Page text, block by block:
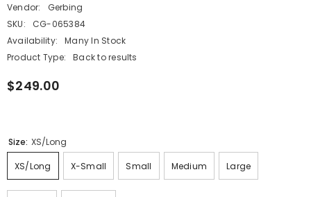
Vendor:
Gerbing
SKU:
CG-065384
Availability:
Many In Stock
Product Type:
Back to results
$249.00
Size: XS/Long
XS/Long X-Small Small Medium Large